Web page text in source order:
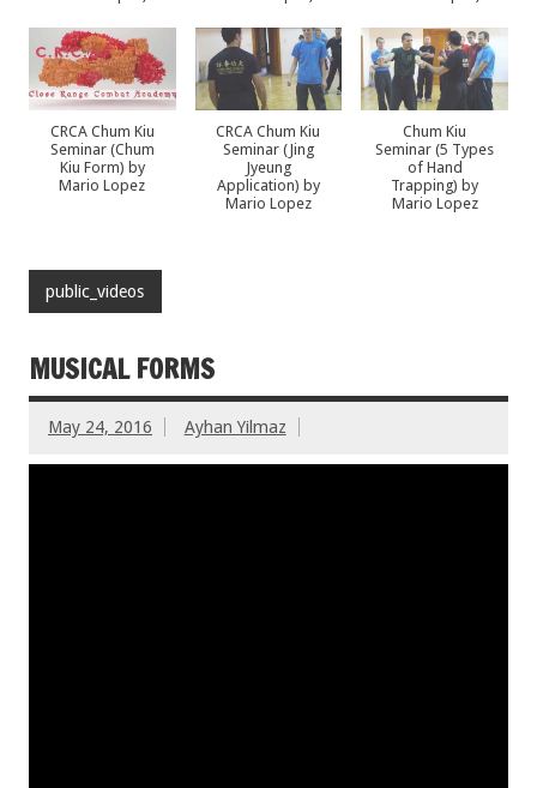
CRCA Chum Kiu
Seminar (Chum
Kiu Form) by
Mario Lopez
CRCA Chum Kiu
Seminar (Jing
Jyeung
Application) by
Mario Lopez
Chum Kiu
Seminar (5 Types
of Hand
Trapping) by
Mario Lopez
public_videos
MUSICAL FORMS
May 24, 2016 Ayhan Yilmaz